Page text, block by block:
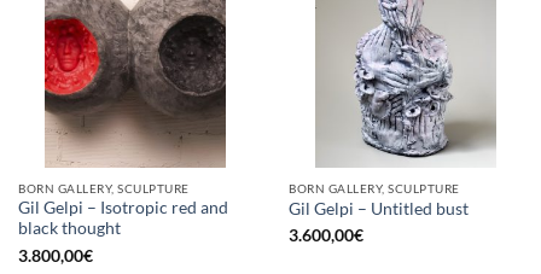
BORN GALLERY, SCULPTURE
Gil Gelpi – Isotropic red and
black thought
3.800,00€
BORN GALLERY, SCULPTURE
Gil Gelpi – Untitled bust
3.600,00€